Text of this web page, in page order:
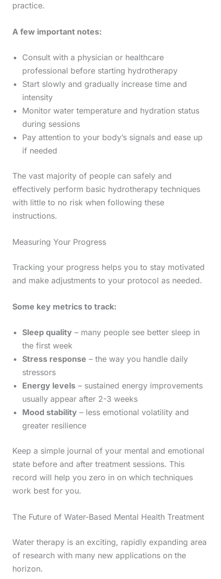
practice.
A few important notes:
Consult with a physician or healthcare
professional before starting hydrotherapy
Start slowly and gradually increase time and
intensity
Monitor water temperature and hydration status
during sessions
Pay attention to your body’s signals and ease up
if needed
The vast majority of people can safely and
effectively perform basic hydrotherapy techniques
with little to no risk when following these
instructions.
Measuring Your Progress
Tracking your progress helps you to stay motivated
and make adjustments to your protocol as needed.
Some key metrics to track:
Sleep quality – many people see better sleep in
the first week
Stress response – the way you handle daily
stressors
Energy levels– sustained energy improvements
usually appear after 2-3 weeks
Mood stability – less emotional volatility and
greater resilience
Keep a simple journal of your mental and emotional
state before and after treatment sessions. This
record will help you zero in on which techniques
work best for you.
The Future of Water-Based Mental Health Treatment
Water therapy is an exciting, rapidly expanding area
of research with many new applications on the
horizon.